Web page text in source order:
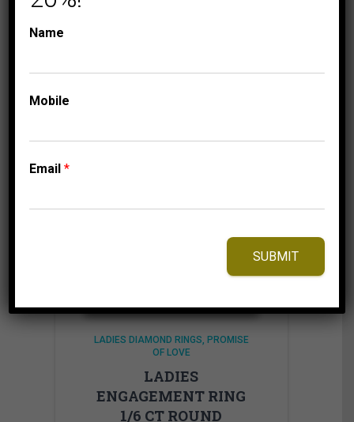
LADIES DIAMOND RINGS
PROMISE
OF LOVE
LADIES
ENGAGEMENT RING
1/6 CT ROUND
Name
Mobile
Email*
SUBMIT